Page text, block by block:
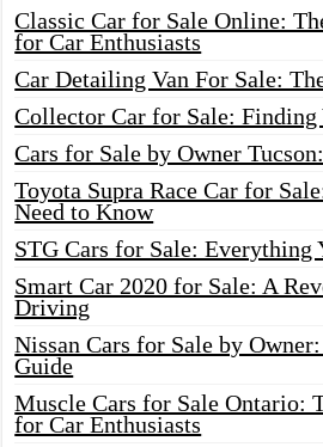
Classic Car for Sale Online:
for Car Enthusiasts
Car Detailing Van For Sale:
Collector Car for Sale: Finding
Cars for Sale by Owner
Toyota Supra Race Car for
Need to Know
STG Cars for Sale: Everything
Smart Car 2020 for Sale: A
Driving
Nissan Cars for Sale by
Guide
Muscle Cars for Sale Ontario:
for Car Enthusiasts